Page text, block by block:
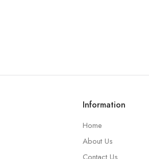
Information
Home
About Us